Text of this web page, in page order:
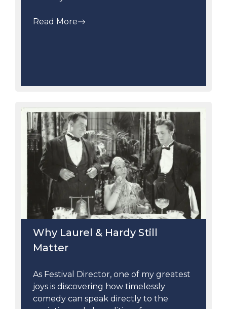
Read More
Why Laurel & Hardy Still
Matter
As Festival Director, one of my greatest
joys is discovering how timelessly
comedy can speak directly to the